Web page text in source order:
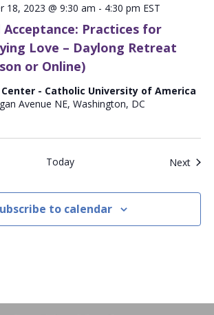
Acceptance: Practices for
Love – Daylong Retreat
or Online)
18, 2023 @ 9:30 am - 4:30 pm EST
Center - Catholic University of America
Avenue NE, Washington, DC
Today Next
to calendar